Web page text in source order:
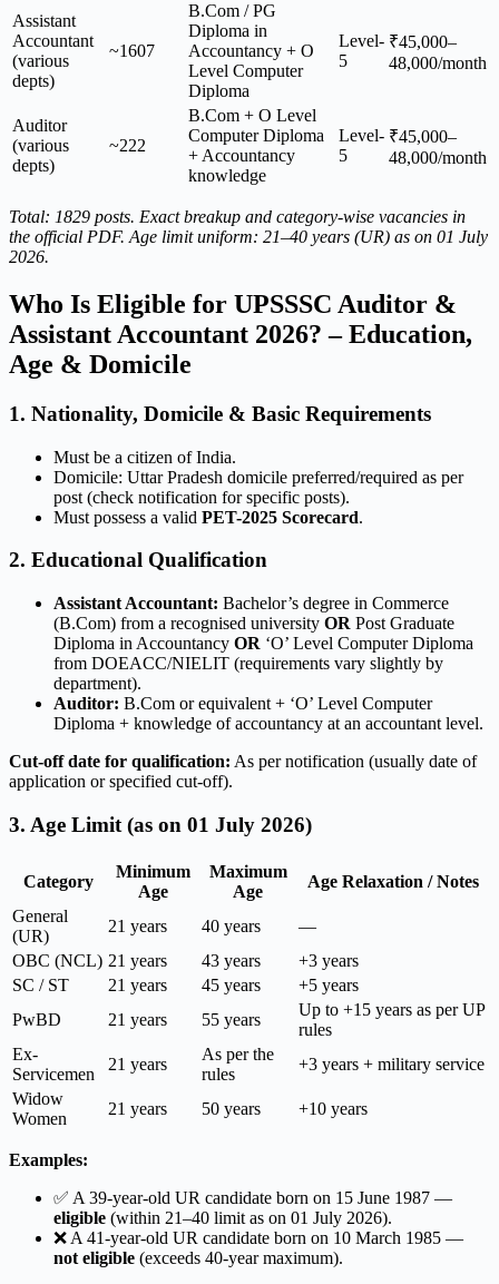
Assistant
Accountant
(various
depts)
~1607
B.Com / PG
Diploma in
Accountancy + O
Level Computer
Diploma
Level-
5
₹45,000–
48,000/month
Auditor
(various
depts)
~222
B.Com + O Level
Computer Diploma
+ Accountancy
knowledge
Level-
5
₹45,000–
48,000/month
Total: 1829 posts. Exact breakup and category-wise vacancies in
the official PDF. Age limit uniform: 21–40 years (UR) as on 01 July
2026.
Who Is Eligible for UPSSSC Auditor &
Assistant Accountant 2026? – Education,
Age & Domicile
1. Nationality, Domicile & Basic Requirements
Must be a citizen of India.
Domicile: Uttar Pradesh domicile preferred/required as per
post (check notification for specific posts).
Must possess a valid PET-2025 Scorecard.
2. Educational Qualification
Assistant Accountant: Bachelor’s degree in Commerce
(B.Com) from a recognised university OR Post Graduate
Diploma in Accountancy OR ‘O’ Level Computer Diploma
from DOEACC/NIELIT (requirements vary slightly by
department).
Auditor: B.Com or equivalent + ‘O’ Level Computer
Diploma + knowledge of accountancy at an accountant level.
Cut-off date for qualification: As per notification (usually date of
application or specified cut-off).
3. Age Limit (as on 01 July 2026)
Category
Minimum
Age
Maximum
Age
Age Relaxation / Notes
General
(UR)
21 years 40 years
—
OBC (NCL) 21 years 43 years
+3 years
SC / ST
21 years 45 years
+5 years
PwBD
21 years 55 years
Up to +15 years as per UP
rules
Ex-
Servicemen
21 years
As per the
rules
+3 years + military service
Widow
Women
21 years 50 years +10 years
Examples:
✅ A 39-year-old UR candidate born on 15 June 1987 —
eligible (within 21–40 limit as on 01 July 2026).
❌ A 41-year-old UR candidate born on 10 March 1985 —
not eligible (exceeds 40-year maximum).